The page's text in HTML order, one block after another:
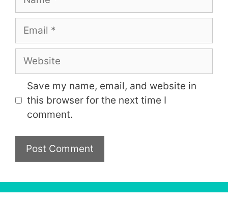
Email
Website
Save my name, email, and website in
this browser for the next time I
comment.